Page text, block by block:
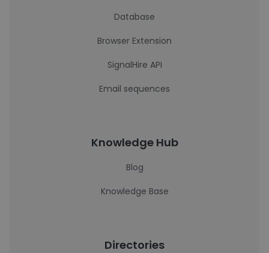
Database
Browser Extension
SignalHire API
Email sequences
Knowledge Hub
Blog
Knowledge Base
Directories